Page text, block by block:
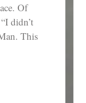
Of
didn’t
This